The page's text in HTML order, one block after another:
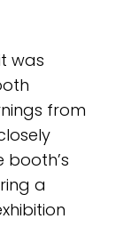
was
from
booth’s
a